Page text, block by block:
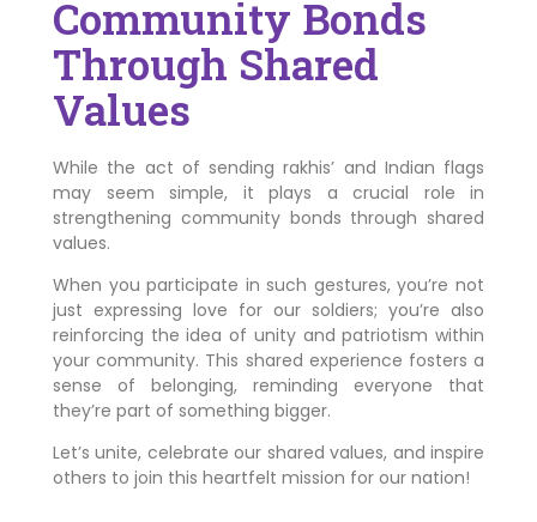
Community Bonds
Through Shared
Values
While the act of sending rakhis’ and Indian flags
may seem simple, it plays a crucial role in
strengthening community bonds through shared
values.
When you participate in such gestures, you’re not
just expressing love for our soldiers; you’re also
reinforcing the idea of unity and patriotism within
your community. This shared experience fosters a
sense of belonging, reminding everyone that
they’re part of something bigger.
Let’s unite, celebrate our shared values, and inspire
others to join this heartfelt mission for our nation!